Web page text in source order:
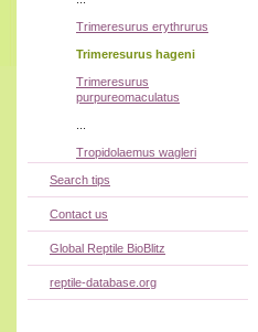
Trimeresurus erythrurus
Trimeresurus hageni
Trimeresurus
purpureomaculatus
Tropidolaemus wagleri
Search tips
Contact us
Global Reptile BioBlitz
reptile-database.org